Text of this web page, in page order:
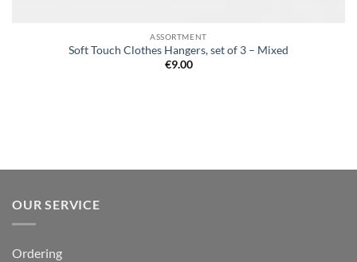
ASSORTMENT
Soft Touch Clothes Hangers, set of 3 – Mixed
€9.00
OUR SERVICE
Ordering